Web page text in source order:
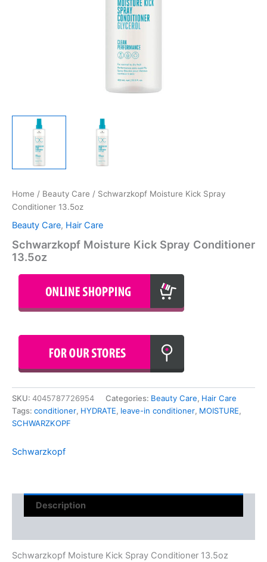
Home / Beauty Care / Schwarzkopf Moisture Kick Spray
Conditioner 13.5oz
Beauty Care, Hair Care
Schwarzkopf Moisture Kick Spray Conditioner
13.5oz
SKU: 4045787726954 Categories: Beauty Care, Hair Care
Tags: conditioner, HYDRATE, leave-in conditioner, MOISTURE,
SCHWARZKOPF
Schwarzkopf
Description
Schwarzkopf Moisture Kick Spray Conditioner 13.5oz